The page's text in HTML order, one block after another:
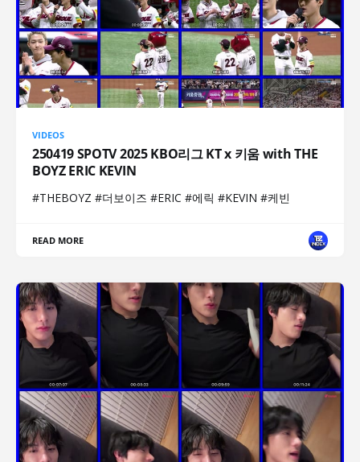
VIDEOS
250419 SPOTV 2025 KBO리그 KT x 키움 with THE
BOYZ ERIC KEVIN
#THEBOYZ #더보이즈 #ERIC #에릭 #KEVIN #케빈
READ MORE